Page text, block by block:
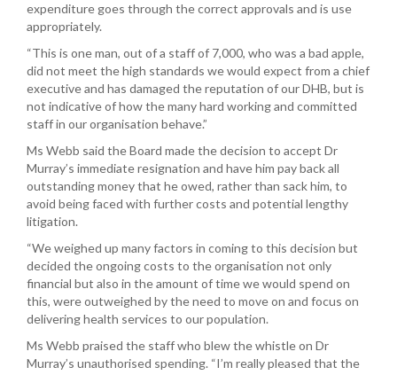
expenditure goes through the correct approvals and is use
appropriately.
“This is one man, out of a staff of 7,000, who was a bad apple,
did not meet the high standards we would expect from a chief
executive and has damaged the reputation of our DHB, but is
not indicative of how the many hard working and committed
staff in our organisation behave.”
Ms Webb said the Board made the decision to accept Dr
Murray’s immediate resignation and have him pay back all
outstanding money that he owed, rather than sack him, to
avoid being faced with further costs and potential lengthy
litigation.
“We weighed up many factors in coming to this decision but
decided the ongoing costs to the organisation not only
financial but also in the amount of time we would spend on
this, were outweighed by the need to move on and focus on
delivering health services to our population.
Ms Webb praised the staff who blew the whistle on Dr
Murray’s unauthorised spending. “I’m really pleased that the